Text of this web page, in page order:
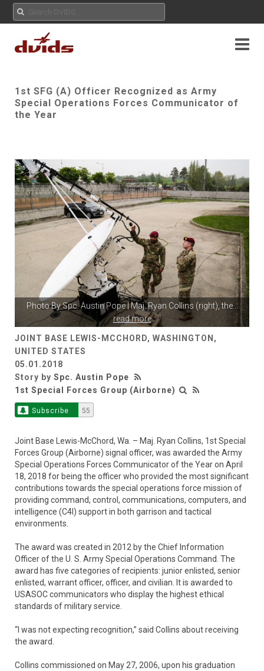
1st SFG (A) Officer Recognized as Army
Special Operations Forces Communicator of
the Year
Photo BySpc. Austin Pope| Maj. Ryan Collins (right), the...
read more
JOINT BASE LEWIS-MCCHORD, WASHINGTON,
UNITED STATES
05.01.2018
Story by Spc. Austin Pope
1st Special Forces Group (Airborne)
Subscribe 55
Joint Base Lewis-McChord, Wa. – Maj. Ryan Collins, 1st Special
Forces Group (Airborne) signal officer, was awarded the Army
Special Operations Forces Communicator of the Year on April
18, 2018 for being the officer who provided the most significant
contributions towards the special operations force mission of
providing command, control, communications, computers, and
intelligence (C4I) support in both garrison and tactical
environments.
The award was created in 2012 by the Chief Information
Officer of the U. S. Army Special Operations Command. The
award has five categories of recipients: junior enlisted, senior
enlisted, warrant officer, officer, and civilian. It is awarded to
USASOC communicators who display the highest ethical
standards of military service.
“I was not expecting recognition,” said Collins about receiving
the award.
Collins commissioned on May 27, 2006, upon his graduation